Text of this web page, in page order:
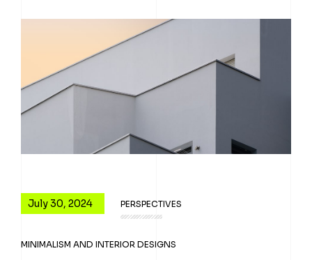
July 30, 2024 PERSPECTIVES
MINIMALISM AND INTERIOR DESIGNS